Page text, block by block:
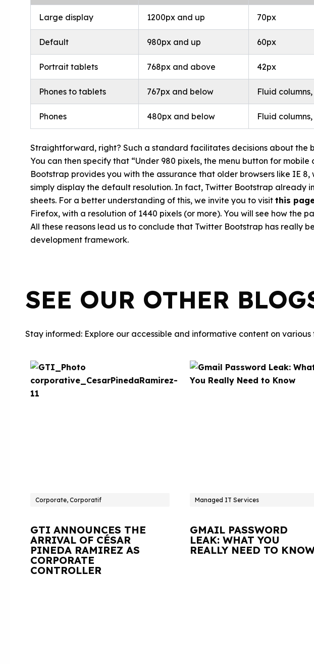
Large display 1200px and up 70px
Default 980px and up 60px
Portrait tablets 768px and above 42px
Phones to tablets 767px and below Fluid
Phones 480px and below Fluid
Straightforward, right? Such a standard facilitates decisions about the
You can then specify that “Under 980 pixels, the menu button for
Bootstrap provides you with the assurance that older browsers like IE 8,
simply display the default resolution. In fact, Twitter Bootstrap already
sheets. For a better understanding of this, we invite you to visit this
Firefox, with a resolution of 1440 pixels (or more). You will see how the
All these reasons lead us to conclude that Twitter Bootstrap has really
development framework.
SEE OUR OTHER
Stay informed: Explore our accessible and informative content on various
Corporate, Corporatif
GTI ANNOUNCES THE
ARRIVAL OF CÉSAR
PINEDA RAMIREZ AS
CORPORATE
CONTROLLER
Managed IT Services
GMAIL PASSWORD
LEAK: WHAT YOU
REALLY NEED TO